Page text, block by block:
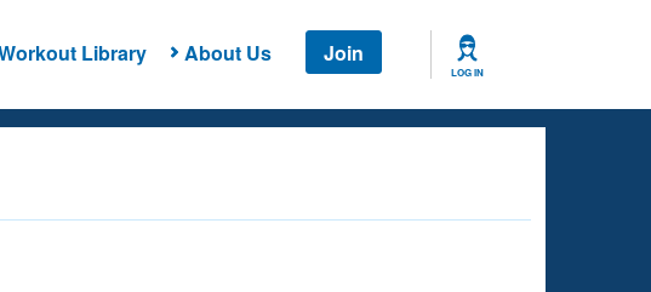
Library About Us Join
LOG IN